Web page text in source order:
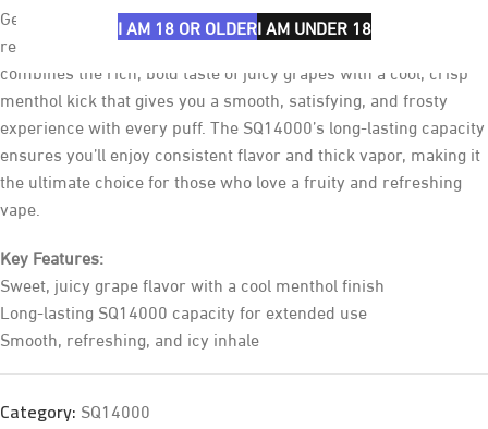
I AM 18 OR OLDERI AM UNDER 18
Get ready to enjoy the perfect mix ofsweet grapes
refreshing
icy chillwith theGRAPELCE SQ14000. This vape
combines the rich, bold taste of juicy grapes with a cool, crisp
menthol kick that gives you a smooth, satisfying, and frosty
experience with every puff. The SQ14000’s long-lasting capacity
ensures you’ll enjoy consistent flavor and thick vapor, making it
the ultimate choice for those who love a fruity and refreshing
vape.
Key Features:
Sweet, juicy grape flavor with a cool menthol finish
Long-lasting SQ14000 capacity for extended use
Smooth, refreshing, and icy inhale
Category: SQ14000